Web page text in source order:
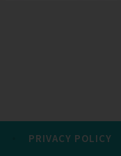
PRIVACY POLICY